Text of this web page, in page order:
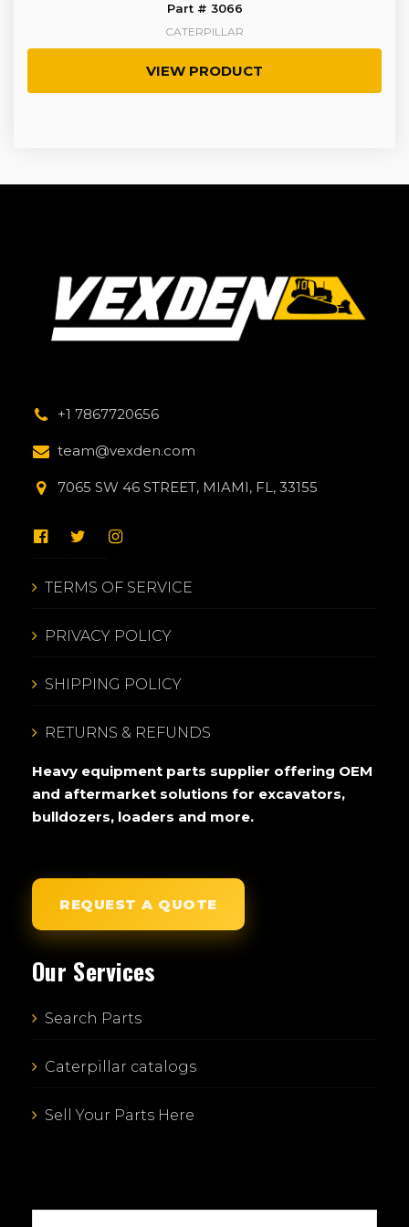
Part # 3066
CATERPILLAR
VIEW PRODUCT
+1 7867720656
team@vexden.com
7065 SW 46 STREET, MIAMI, FL, 33155
TERMS OF SERVICE
PRIVACY POLICY
SHIPPING POLICY
RETURNS & REFUNDS
Heavy equipment parts supplier offering OEM
and aftermarket solutions for excavators,
bulldozers, loaders and more.
REQUEST A QUOTE
Our Services
Search Parts
Caterpillar catalogs
Sell Your Parts Here